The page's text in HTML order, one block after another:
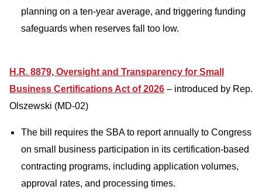
planning on a ten-year average, and triggering funding
safeguards when reserves fall too low.
H.R. 8879, Oversight and Transparency for Small
Business Certifications Act of 2026 – introduced by Rep.
Olszewski (MD-02)
The bill requires the SBA to report annually to Congress
on small business participation in its certification-based
contracting programs, including application volumes,
approval rates, and processing times.